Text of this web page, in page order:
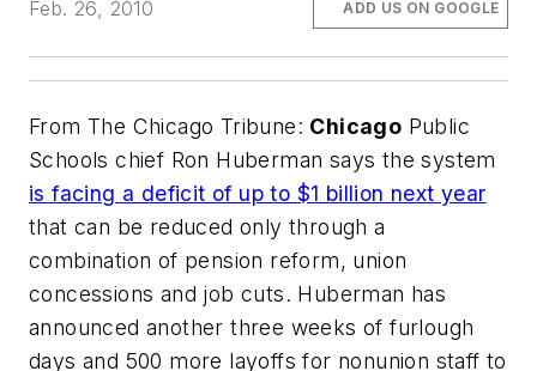
Feb. 26, 2010
ADD US ON GOOGLE
From The Chicago Tribune: Chicago Public
Schools chief Ron Huberman says the system
is facing a deficit of up to $1 billion next year
that can be reduced only through a
combination of pension reform, union
concessions and job cuts. Huberman has
announced another three weeks of furlough
days and 500 more layoffs for nonunion staff to